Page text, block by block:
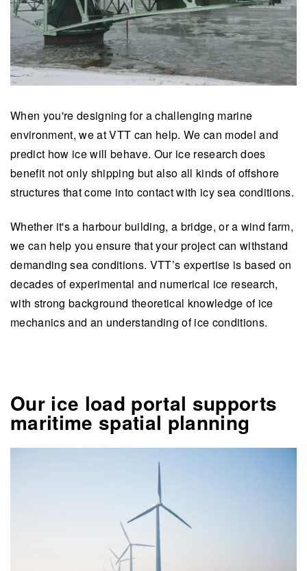
When you're designing for a challenging marine
environment, we at VTT can help. We can model and
predict how ice will behave. Our ice research does
benefit not only shipping but also all kinds of offshore
structures that come into contact with icy sea conditions.
Whether it's a harbour building, a bridge, or a wind farm,
we can help you ensure that your project can withstand
demanding sea conditions. VTT’s expertise is based on
decades of experimental and numerical ice research,
with strong background theoretical knowledge of ice
mechanics and an understanding of ice conditions.
Our ice load portal supports
maritime spatial planning